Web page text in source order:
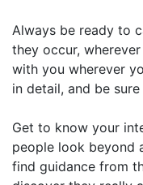
Always be ready to
they occur,
with you wherever
in detail, and be
Get to know your
people look beyond
find guidance from